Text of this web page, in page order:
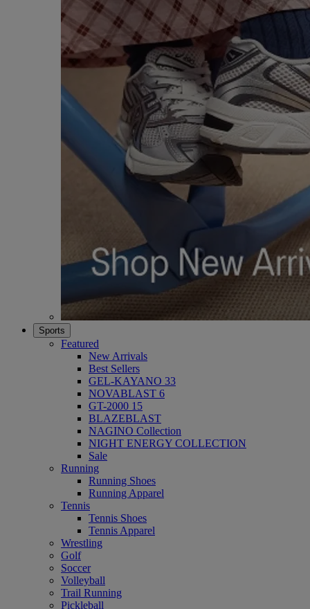
Sports
Featured
New Arrivals
Best Sellers
GEL-KAYANO 33
NOVABLAST 6
GT-2000 15
BLAZEBLAST
NAGINO Collection
NIGHT ENERGY COLLECTION
Sale
Running
Running Shoes
Running Apparel
Tennis
Tennis Shoes
Tennis Apparel
Wrestling
Golf
Soccer
Volleyball
Trail Running
Pickleball